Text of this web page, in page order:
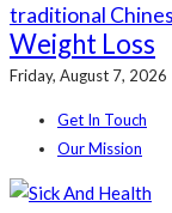
traditional
Weight Loss
Friday, August 7, 2026
Get In Touch
Our Mission